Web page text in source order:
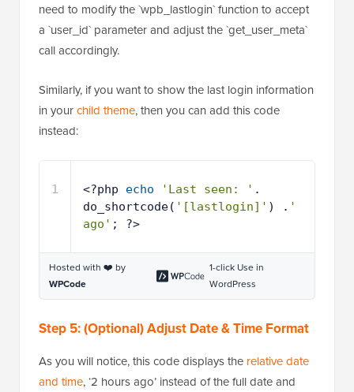
need to modify the `wpb_lastlogin` function to accept
a `user_id` parameter and adjust the `get_user_meta`
call accordingly.
Similarly, if you want to show the last login information
in yourchild theme, then you can add this code
instead:
1 <?php echo 'Last seen: ' .
do_shortcode( '[lastlogin]' ) . '
ago' ; ?>
Hosted with ❤️ by
WPCode
1-click Use in
WordPress
Step 5: (Optional) Adjust Date & Time Format
As you will notice, this code displays the relative date
and time, ‘2 hours ago’ instead of the full date and